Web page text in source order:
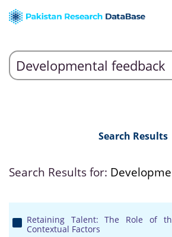
Search Results
Search Results for:
Retaining Talent: The Role of
Contextual Factors